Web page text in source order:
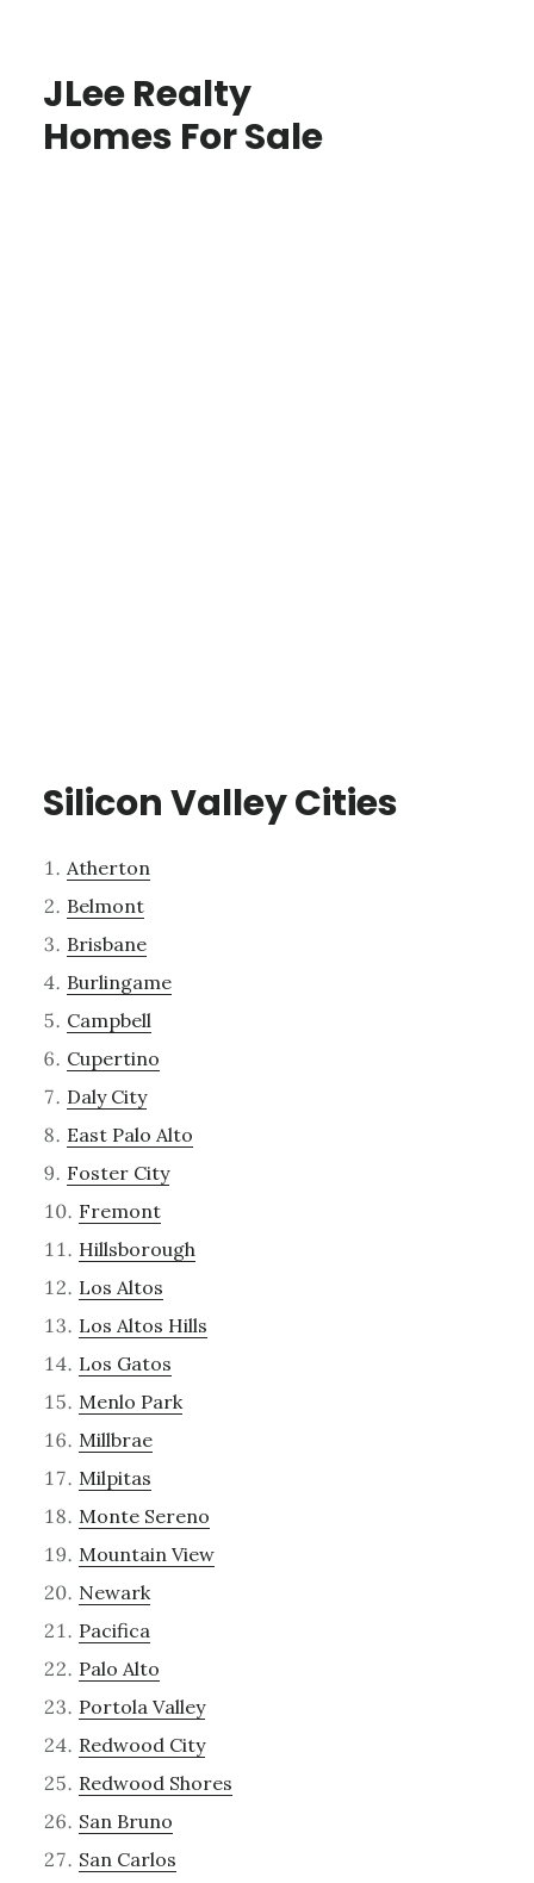
JLee Realty
Homes For Sale
Silicon Valley Cities
Atherton
Belmont
Brisbane
Burlingame
Campbell
Cupertino
Daly City
East Palo Alto
Foster City
Fremont
Hillsborough
Los Altos
Los Altos Hills
Los Gatos
Menlo Park
Millbrae
Milpitas
Monte Sereno
Mountain View
Newark
Pacifica
Palo Alto
Portola Valley
Redwood City
Redwood Shores
San Bruno
San Carlos